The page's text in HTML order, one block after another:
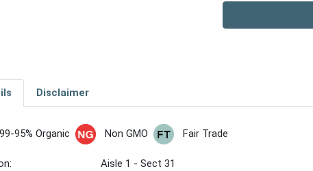
Disclaimer
99-95% Organic Non GMO Fair Trade
Aisle 1 - Sect 31